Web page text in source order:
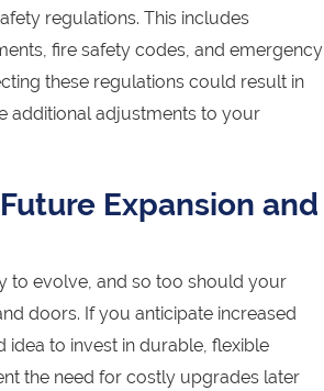
regulations. This includes
fire safety codes, and emergency
these regulations could result in
additional adjustments to your
Expansion and
to evolve, and so too should your
doors. If you anticipate increased
idea to invest in durable, flexible
the need for costly upgrades later